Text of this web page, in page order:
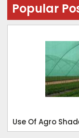
Popular
Use Of Agro